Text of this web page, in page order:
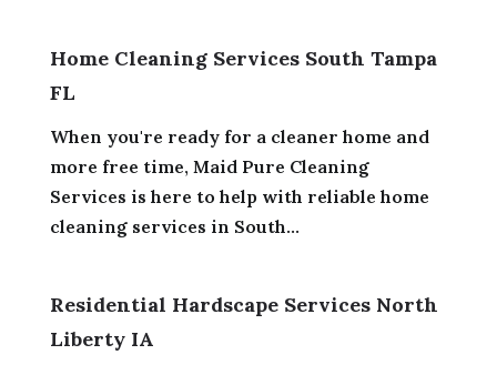
Home Cleaning Services South Tampa
FL
When you're ready for a cleaner home and
more free time, Maid Pure Cleaning
Services is here to help with reliable home
cleaning services in South...
Residential Hardscape Services North
Liberty IA